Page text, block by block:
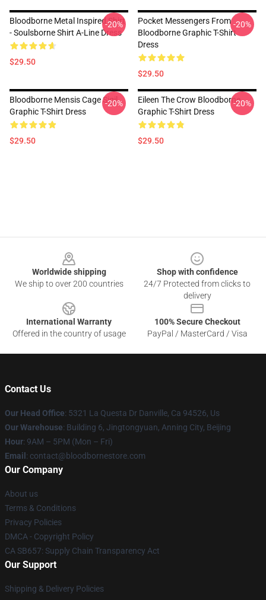
Bloodborne Metal Inspired Shirt
- Soulsborne Shirt A-Line Dress
$29.50
-20%
Pocket Messengers From
Bloodborne Graphic T-Shirt
Dress
$29.50
-20%
Bloodborne Mensis Cage Sigil
Graphic T-Shirt Dress
$29.50
-20%
Eileen The Crow Bloodborne
Graphic T-Shirt Dress
$29.50
-20%
Worldwide shipping
We ship to over 200 countries
Shop with confidence
24/7 Protected from clicks to
delivery
International Warranty
Offered in the country of usage
100% Secure Checkout
PayPal / MasterCard / Visa
Contact Us
Our Head Office: 5321 La Questa Dr Danville, Ca 94526, Us
Our Warehouse: Building 6, Jingtongyuan, Anning City, Beijing
Hour: 9AM – 5PM (Mon – Fri)
Email : contact@bloodbornestore.com
Our Company
About us
Terms & Conditions
Privacy Policies
DMCA - Copyright Policy
CA SB657: Supply Chain Transparency Act
Our Support
Shipping & Delivery Policies